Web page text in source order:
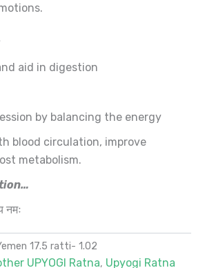
aid in digestion
by balancing the energy
blood circulation, improve
metabolism.
नमः
17.5 ratti- 1.02
UPYOGI Ratna, Upyogi Ratna